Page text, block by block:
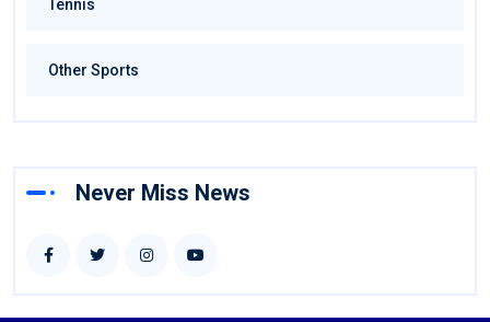
Tennis
Other Sports
Never Miss News